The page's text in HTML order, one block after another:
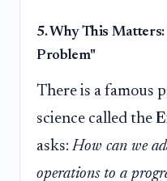
5. Why This
Problem"
There is a famous
science called the
asks:How can we
operations to a